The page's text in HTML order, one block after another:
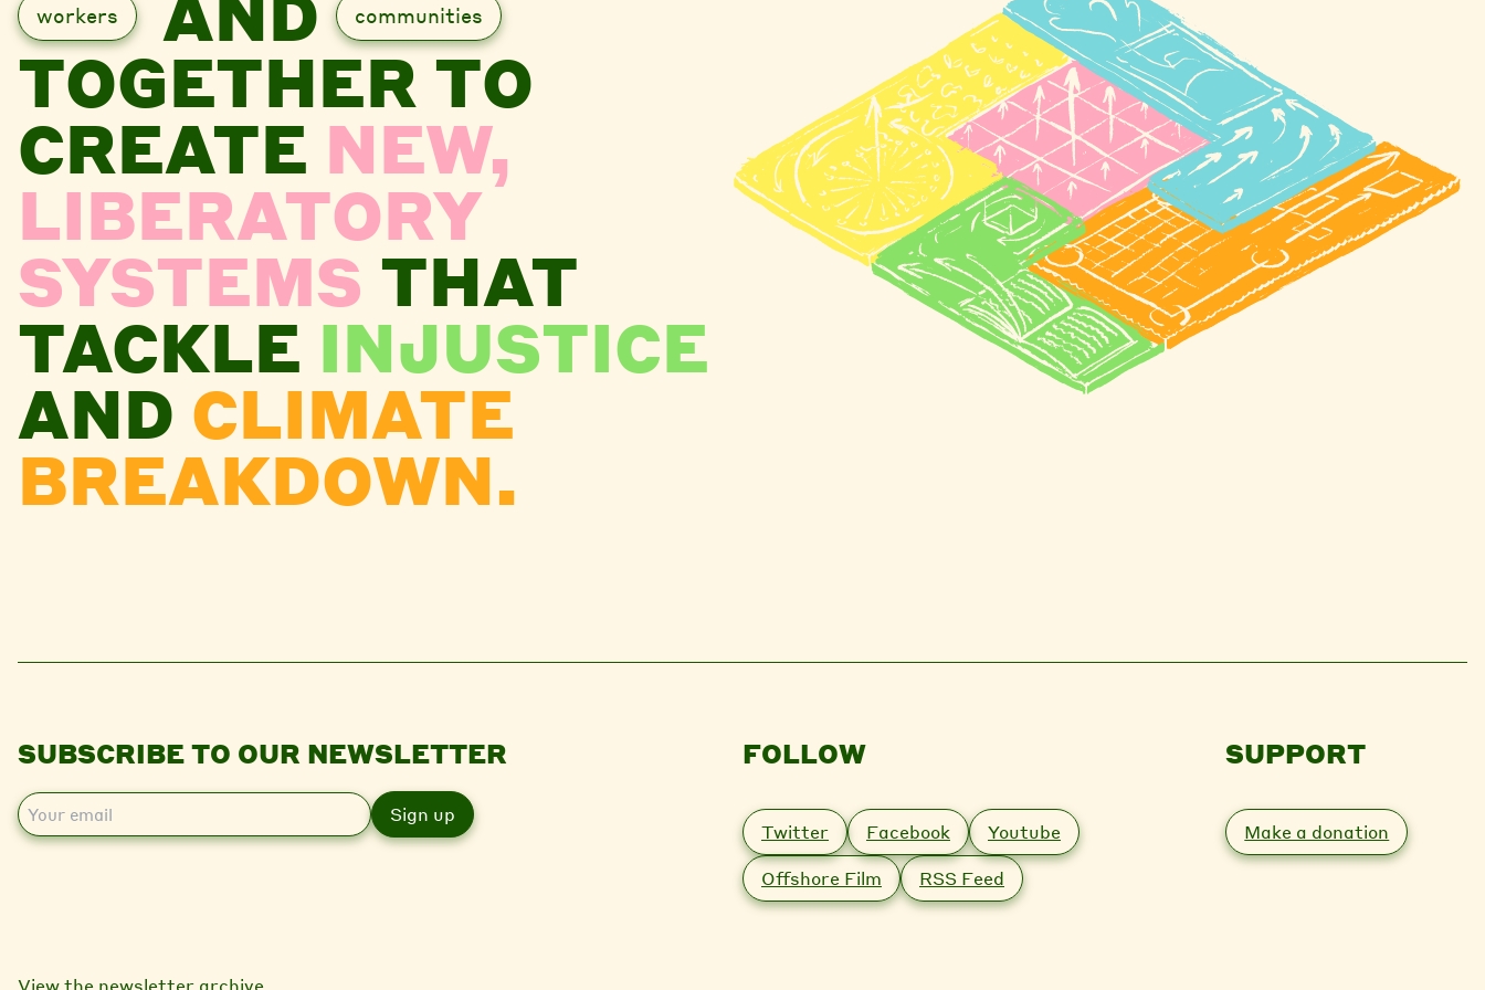
workers communities
TOGETHER TO
CREATE NEW,
LIBERATORY
SYSTEMS THAT
TACKLE INJUSTICE
AND CLIMATE
BREAKDOWN.
SUBSCRIBE TO OUR NEWSLETTER
E
m
FOLLOW
Twitter Facebook
Youtube
Offshore Film
RSS Feed
SUPPORT
Make a donation
View the newsletter archive